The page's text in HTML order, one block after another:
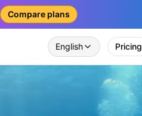
Compare plans
English Pricing